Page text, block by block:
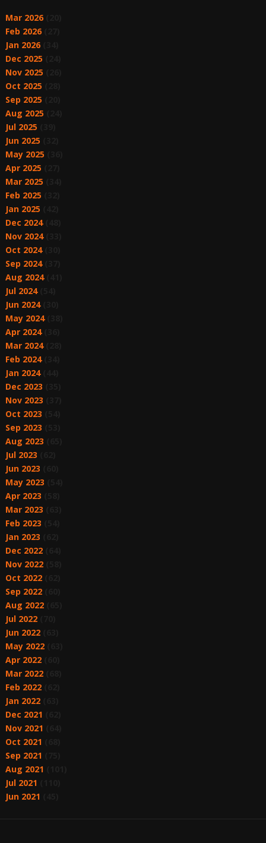
Mar 2026(20)
Feb 2026(27)
Jan 2026(34)
Dec 2025
Nov 2025
Oct 2025
Sep 2025
Aug 2025
Jul 2025
Jun 2025
May 2025
Apr 2025
Mar 2025
Feb 2025
Jan 2025
Dec 2024(48)
Nov 2024(33)
Oct 2024(30)
Sep 2024(37)
Aug 2024(41)
Jul 2024(54)
Jun 2024(30)
May 2024(38)
Apr 2024(36)
Mar 2024(28)
Feb 2024(34)
Jan 2024(44)
Dec 2023
Nov 2023
Oct 2023
Sep 2023
Aug 2023
Jul 2023
Jun 2023
May 2023
Apr 2023
Mar 2023
Feb 2023
Jan 2023
Dec 2022(64)
Nov 2022(58)
Oct 2022(62)
Sep 2022(60)
Aug 2022(65)
Jul 2022(70)
Jun 2022(63)
May 2022(63)
Apr 2022(60)
Mar 2022(68)
Feb 2022(62)
Jan 2022(63)
Dec 2021
Nov 2021
Oct 2021
Sep 2021
Aug 2021
Jul 2021
Jun 2021